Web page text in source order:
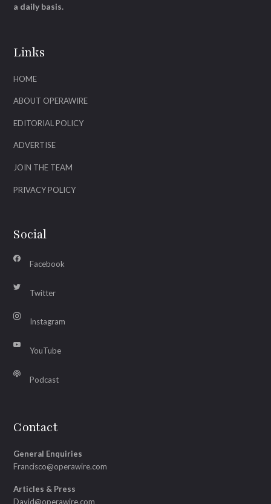
Links
HOME
ABOUT OPERAWIRE
EDITORIAL POLICY
ADVERTISE
JOIN THE TEAM
PRIVACY POLICY
Social
Facebook
Twitter
Instagram
YouTube
Podcast
Contact
General Enquiries
Francisco@operawire.com
Articles & Press
David@operawire.com
a daily basis.